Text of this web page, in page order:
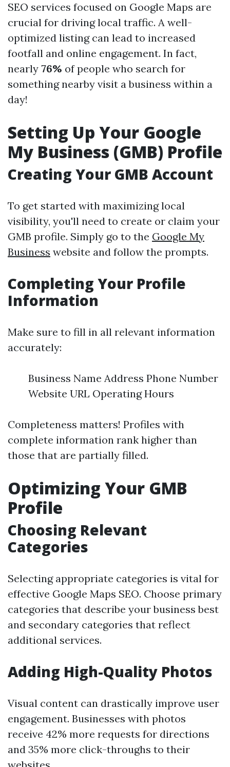
SEO services focused on Google Maps are
crucial for driving local traffic. A well-
optimized listing can lead to increased
footfall and online engagement. In fact,
nearly 76% of people who search for
something nearby visit a business within a
day!
Setting Up Your Google
My Business (GMB) Profile
Creating Your GMB Account
To get started with maximizing local
visibility, you'll need to create or claim your
GMB profile. Simply go to the Google My
Business website and follow the prompts.
Completing Your Profile
Information
Make sure to fill in all relevant information
accurately:
Business Name Address Phone Number
Website URL Operating Hours
Completeness matters! Profiles with
complete information rank higher than
those that are partially filled.
Optimizing Your GMB
Profile
Choosing Relevant
Categories
Selecting appropriate categories is vital for
effective Google Maps SEO. Choose primary
categories that describe your business best
and secondary categories that reflect
additional services.
Adding High-Quality Photos
Visual content can drastically improve user
engagement. Businesses with photos
receive 42% more requests for directions
and 35% more click-throughs to their